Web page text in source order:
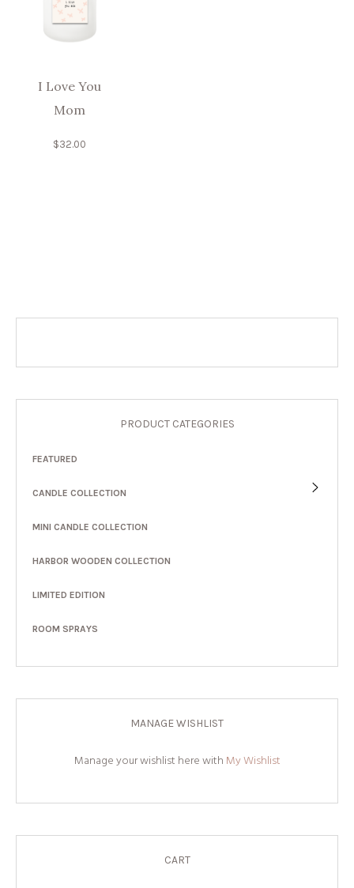
I Love You
Mom
$32.00
PRODUCT CATEGORIES
FEATURED
CANDLE COLLECTION
MINI CANDLE COLLECTION
HARBOR WOODEN COLLECTION
LIMITED EDITION
ROOM SPRAYS
MANAGE WISHLIST
Manage your wishlist here with My Wishlist
CART